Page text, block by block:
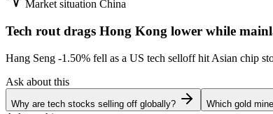
Market situation China
Tech rout drags Hong Kong lower while
Hang Seng -1.50% fell as a US tech selloff hit Asian chip
Ask about this
Why are tech stocks selling off globally? Which gold